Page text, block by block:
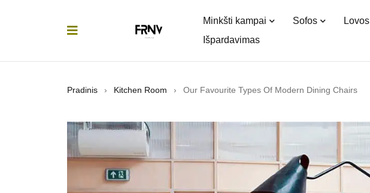
Minkšti kampai Sofos Lovos
Išpardavimas
Pradinis › Kitchen Room › Our Favourite Types Of Modern Dining Chairs